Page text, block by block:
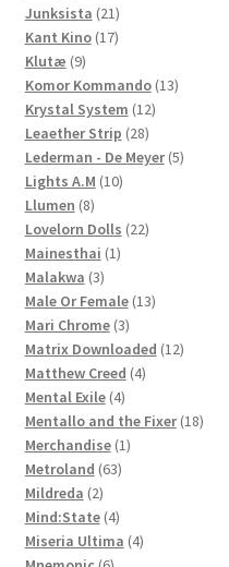
products
Junksista 2121
products
Kant Kino 1717
Klutæ 99
products
Komor Kommando 1313
Krystal System 1212
Leaether Strip 2828
products
Lederman - De Meyer 55
Lights A.M 1010
Llumen 88
products
Lovelorn Dolls 2222
Mainesthai 11
Malakwa 33
products
Male Or Female 1313
Mari Chrome 33
products
Matrix Downloaded 1212
Matthew Creed 44
Mental Exile 44
products
Mentallo and the Fixer 1818
Merchandise 11
Metroland 6363
Mildreda 22
products
Mind:State 44
products
Miseria Ultima 44